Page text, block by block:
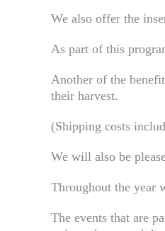
We also offer the
As part of this
Another of the
their harvest.
(Shipping costs
We will also be
Throughout the year
The events that are